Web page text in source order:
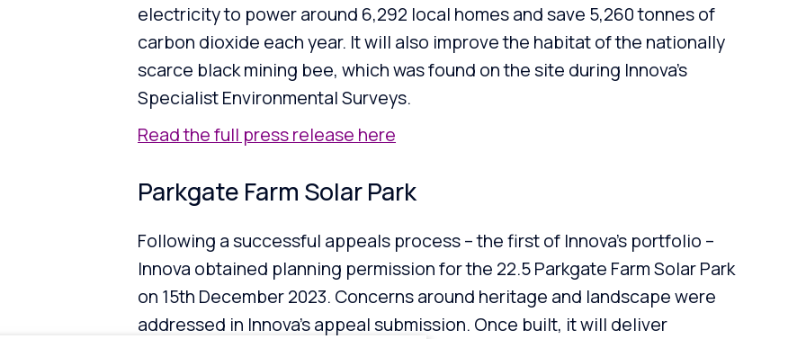
electricity to power around 6,292 local homes and save 5,260 tonnes of
carbon dioxide each year. It will also improve the habitat of the nationally
scarce black mining bee, which was found on the site during Innova’s
Specialist Environmental Surveys.
Read the full press release here
Parkgate Farm Solar Park
Following a successful appeals process – the first of Innova’s portfolio –
Innova obtained planning permission for the 22.5 Parkgate Farm Solar Park
on 15th December 2023. Concerns around heritage and landscape were
addressed in Innova’s appeal submission. Once built, it will deliver